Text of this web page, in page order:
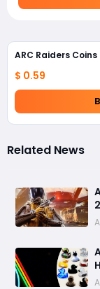
ARC Raiders Coins
$ 0.59
Related News